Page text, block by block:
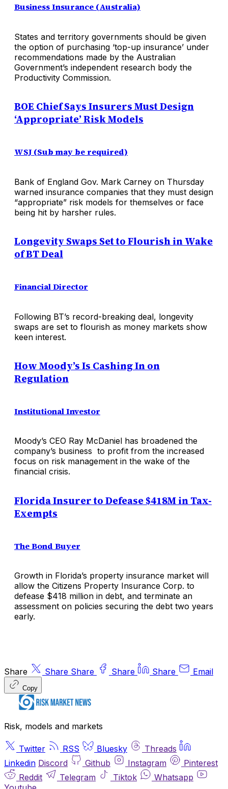
Business Insurance (Australia)
States and territory governments should be given
the option of purchasing ‘top-up insurance’ under
recommendations made by the Australian
Government’s independent research body the
Productivity Commission.
BOE Chief Says Insurers Must Design
‘Appropriate’ Risk Models
WSJ (Sub may be required)
Bank of England Gov. Mark Carney on Thursday
warned insurance companies that they must design
“appropriate” risk models for themselves or face
being hit by harsher rules.
Longevity Swaps Set to Flourish in Wake
of BT Deal
Financial Director
Following BT’s record-breaking deal, longevity
swaps are set to flourish as money markets show
keen interest.
How Moody’s Is Cashing In on
Regulation
Institutional Investor
Moody’s CEO Ray McDaniel has broadened the
company’s business to profit from the increased
focus on risk management in the wake of the
financial crisis.
Florida Insurer to Defease $418M in Tax-
Exempts
The Bond Buyer
Growth in Florida’s property insurance market will
allow the Citizens Property Insurance Corp. to
defease $418 million in debt, and terminate an
assessment on policies securing the debt two years
early.
Share Share Share Share Share Email
Copy
Risk, models and markets
Twitter RSS Bluesky
Threads
Linkedin Discord Github Instagram
Pinterest
Reddit
Telegram Tiktok
Whatsapp